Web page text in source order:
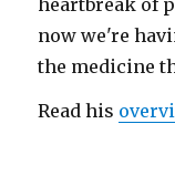
heartbreak of
now we're
the medicine
Read his